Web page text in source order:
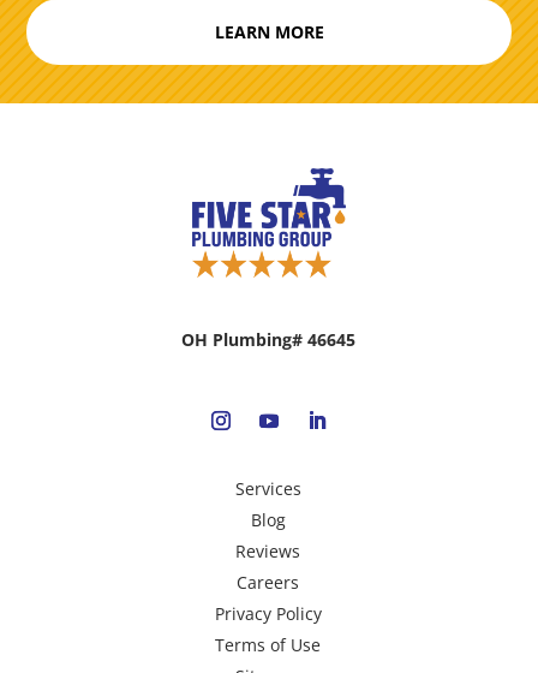
LEARN MORE
OH Plumbing# 46645
Services
Blog
Reviews
Careers
Privacy Policy
Terms of Use